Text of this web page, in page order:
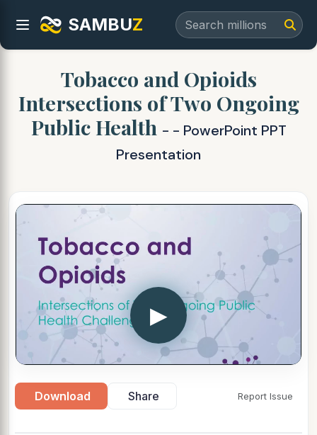
SAMBUZ
Tobacco and Opioids
Intersections of Two Ongoing
Public Health - - PowerPoint PPT
Presentation
▶
Download Share Report Issue